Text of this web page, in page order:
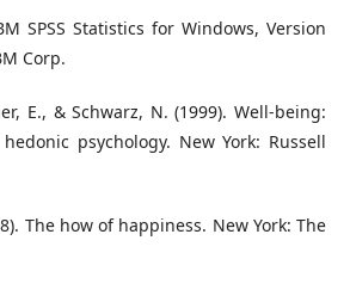
SPSS Statistics for Windows, Version
Corp.
E., & Schwarz, N. (1999). Well-being:
psychology. New York: Russell
The how of happiness. New York: The